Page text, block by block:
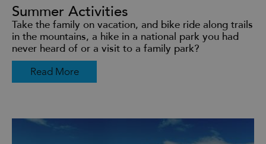
Summer Activities
Take the family on vacation, and bike ride along trails
in the mountains, a hike in a national park you had
never heard of or a visit to a family park?
Read More